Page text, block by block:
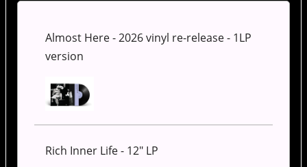
Almost Here - 2026 vinyl re-release - 1LP
version
Rich Inner Life - 12" LP